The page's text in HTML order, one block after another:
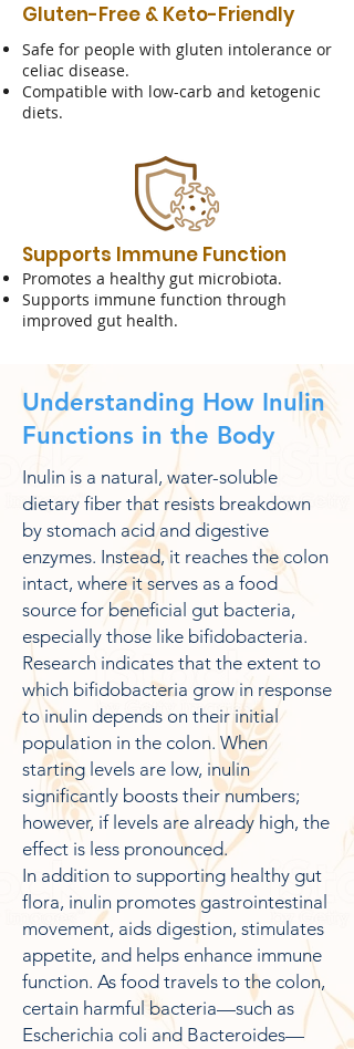
Gluten-Free & Keto-Friendly
Safe for people with gluten intolerance or
celiac disease.
Compatible with low-carb and ketogenic
diets.
Supports Immune Function
Promotes a healthy gut microbiota.
Supports immune function through
improved gut health.
​Understanding How Inulin
Functions in the Body
Inulin is a natural, water-soluble
dietary fiber that resists breakdown
by stomach acid and digestive
enzymes. Instead, it reaches the colon
intact, where it serves as a food
source for beneficial gut bacteria,
especially those like bifidobacteria.
Research indicates that the extent to
which bifidobacteria grow in response
to inulin depends on their initial
population in the colon. When
starting levels are low, inulin
significantly boosts their numbers;
however, if levels are already high, the
effect is less pronounced.
In addition to supporting healthy gut
flora, inulin promotes gastrointestinal
movement, aids digestion, stimulates
appetite, and helps enhance immune
function. As food travels to the colon,
certain harmful bacteria—such as
Escherichia coli and Bacteroides—